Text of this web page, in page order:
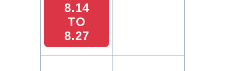
8.14
TO
8.27